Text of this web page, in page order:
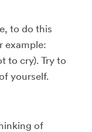
to do this
example:
to cry). Try to
yourself.
of